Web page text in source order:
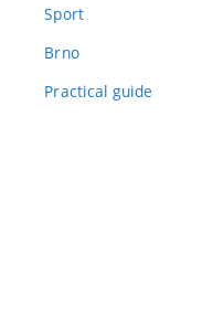
Sport
Brno
Practical guide